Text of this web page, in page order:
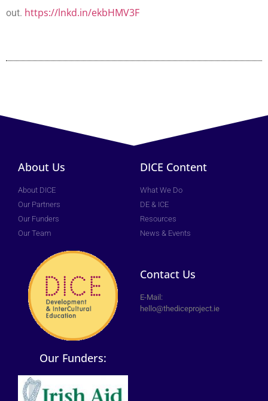
out. https://lnkd.in/ekbHMV3F
About Us
About DICE
Our Partners
Our Funders
Our Team
DICE Content
What We Do
DE & ICE
Resources
News & Events
Our Funders:
Contact Us
E-Mail:
hello@thediceproject.ie